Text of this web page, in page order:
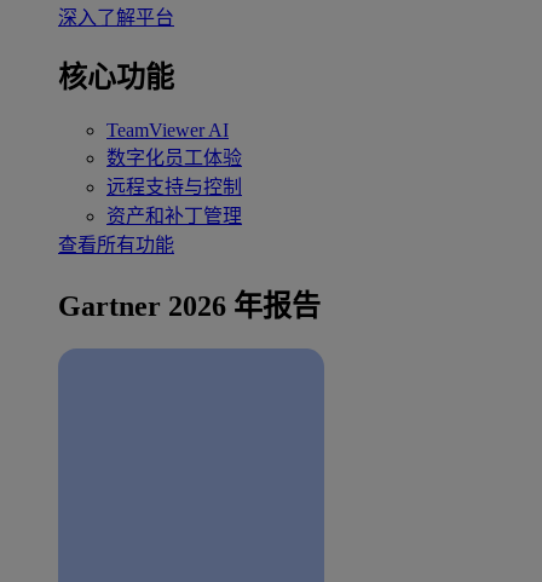
深入了解平台
核心功能
TeamViewer AI
数字化员工体验
远程支持与控制
资产和补丁管理
查看所有功能
Gartner 2026 年报告